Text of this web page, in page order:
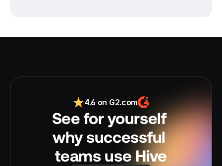
4.6 on G2.com
See for yourself
why successful
teams use Hive